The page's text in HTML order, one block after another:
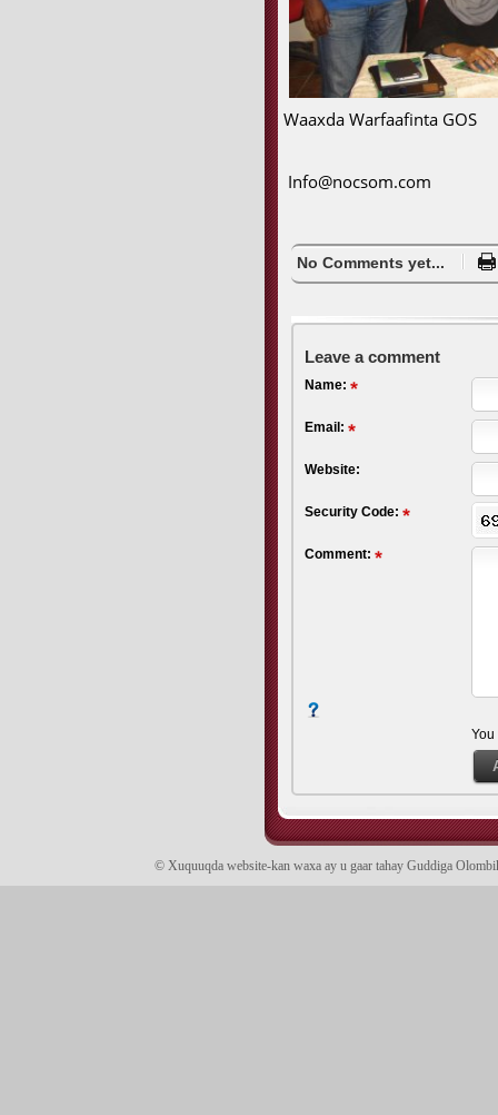
Waaxda Warfaafinta GOS
Info@nocsom.com
No Comments yet...
Leave a comment
Name:
Email:
Website:
Security Code:
Comment:
© Xuquuqda website-kan waxa ay u gaar tahay Guddiga